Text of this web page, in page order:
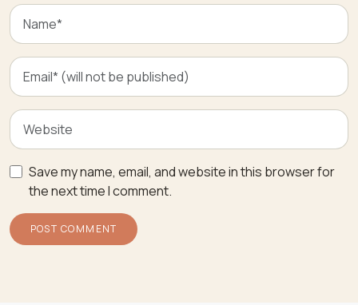
Save my name, email, and website in this browser for
the next time I comment.